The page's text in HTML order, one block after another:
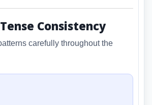
Consistency
carefully throughout the